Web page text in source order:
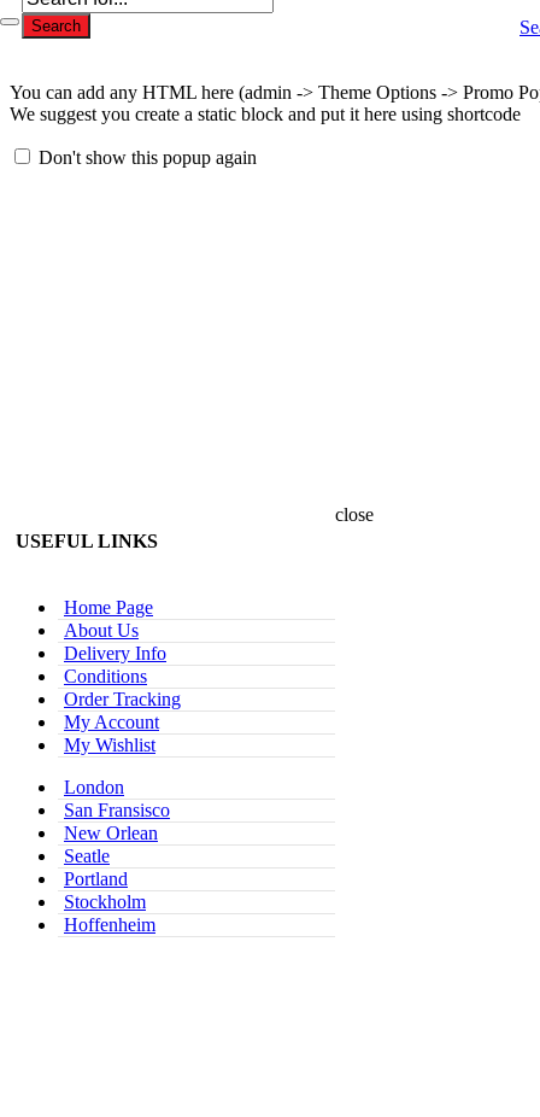
Search
You can add any HTML here (admin -> Theme Options -> Promo
We suggest you create a static block and put it here using shortcode
Don't show this popup again
USEFUL LINKS
Home Page
About Us
Delivery Info
Conditions
Order Tracking
My Account
My Wishlist
London
San Fransisco
New Orlean
Seatle
Portland
Stockholm
Hoffenheim
close